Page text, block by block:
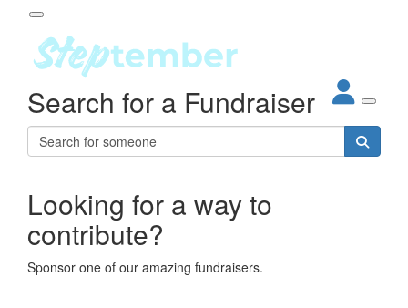
About
Steptember
Impact
Partners
Leaderboards
Participant Login
Login
Forgotten your password?
Search for a Fundraiser
Looking for a way to
contribute?
Sponsor one of our amazing fundraisers.